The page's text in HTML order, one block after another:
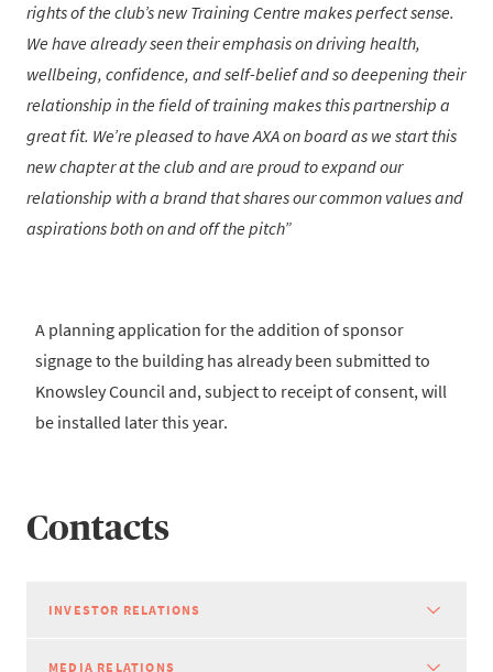
rights of the club’s new Training Centre makes perfect sense.
We have already seen their emphasis on driving health,
wellbeing, confidence, and self-belief and so deepening their
relationship in the field of training makes this partnership a
great fit. We’re pleased to have AXA on board as we start this
new chapter at the club and are proud to expand our
relationship with a brand that shares our common values and
aspirations both on and off the pitch
A planning application for the addition of sponsor
signage to the building has already been submitted to
Knowsley Council and, subject to receipt of consent, will
be installed later this year.
Contacts
INVESTOR RELATIONS
MEDIA RELATIONS